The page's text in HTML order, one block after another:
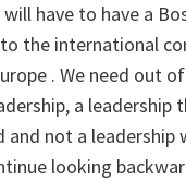
have to have a
the international
. We need out
a leadership
not a leadership
looking